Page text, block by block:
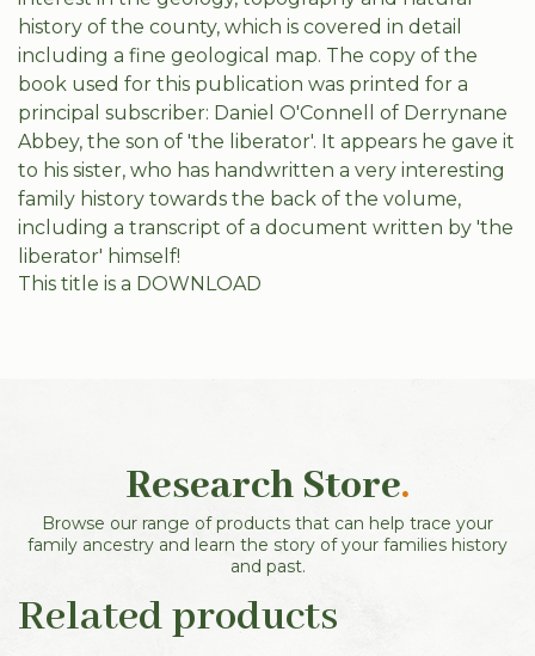
history of the county, which is covered in detail
including a fine geological map. The copy of the
book used for this publication was printed for a
principal subscriber: Daniel O'Connell of Derrynane
Abbey, the son of 'the liberator'. It appears he gave it
to his sister, who has handwritten a very interesting
family history towards the back of the volume,
including a transcript of a document written by 'the
liberator' himself!
This title is a DOWNLOAD
Research Store.
Browse our range of products that can help trace your
family ancestry and learn the story of your families history
and past.
Related products